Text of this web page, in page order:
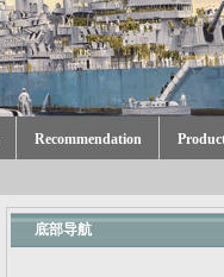
Recommendation
底部导航